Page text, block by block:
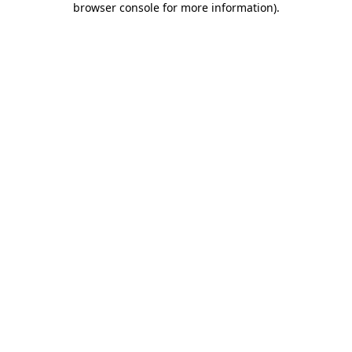
browser console for more information).